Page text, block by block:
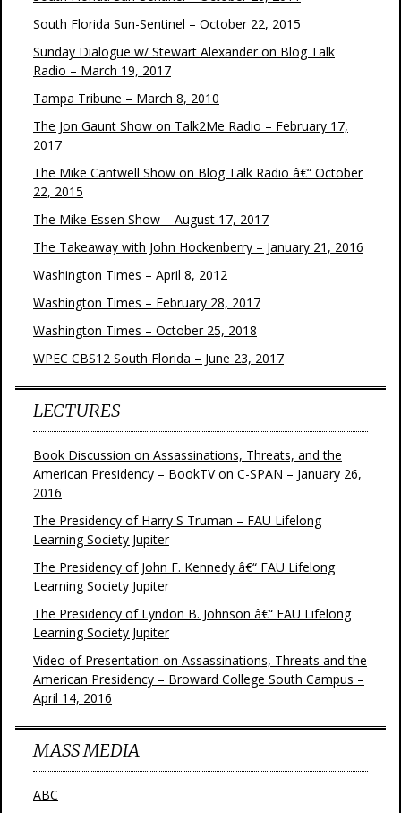
South Florida Sun-Sentinel – October 22, 2015
Sunday Dialogue w/ Stewart Alexander on Blog Talk
Radio – March 19, 2017
Tampa Tribune – March 8, 2010
The Jon Gaunt Show on Talk2Me Radio – February 17,
2017
The Mike Cantwell Show on Blog Talk Radio â€“ October
22, 2015
The Mike Essen Show – August 17, 2017
The Takeaway with John Hockenberry – January 21, 2016
Washington Times – April 8, 2012
Washington Times – February 28, 2017
Washington Times – October 25, 2018
WPEC CBS12 South Florida – June 23, 2017
LECTURES
Book Discussion on Assassinations, Threats, and the
American Presidency – BookTV on C-SPAN – January 26,
2016
The Presidency of Harry S Truman – FAU Lifelong
Learning Society Jupiter
The Presidency of John F. Kennedy â€“ FAU Lifelong
Learning Society Jupiter
The Presidency of Lyndon B. Johnson â€“ FAU Lifelong
Learning Society Jupiter
Video of Presentation on Assassinations, Threats and the
American Presidency – Broward College South Campus –
April 14, 2016
MASS MEDIA
ABC